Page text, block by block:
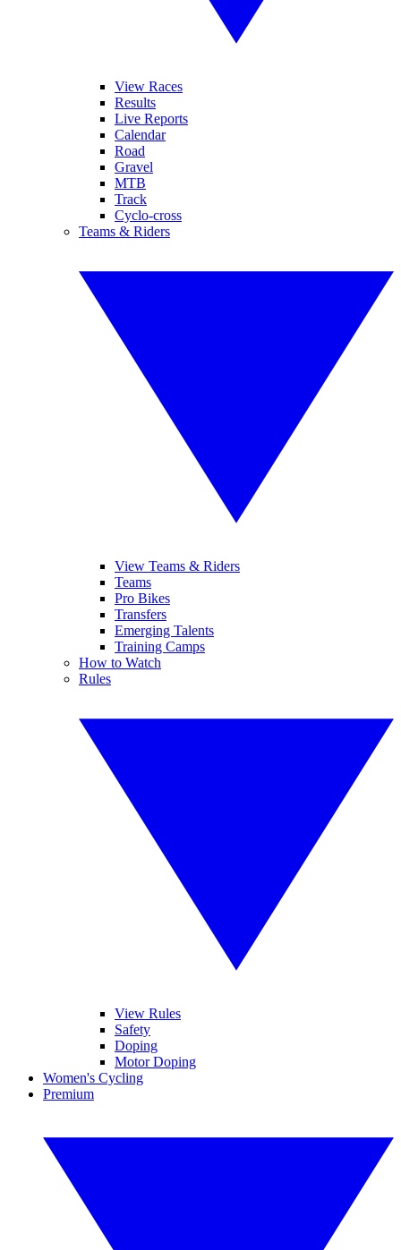
View Races
Results
Live Reports
Calendar
Road
Gravel
MTB
Track
Cyclo-cross
Teams & Riders
View Teams & Riders
Teams
Pro Bikes
Transfers
Emerging Talents
Training Camps
How to Watch
Rules
View Rules
Safety
Doping
Motor Doping
Women's Cycling
Premium